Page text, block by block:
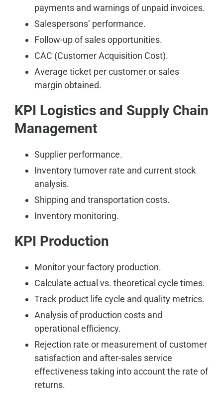
payments and warnings of unpaid invoices.
Salespersons’ performance.
Follow-up of sales opportunities.
CAC (Customer Acquisition Cost).
Average ticket per customer or sales
margin obtained.
KPI Logistics and Supply Chain
Management
Supplier performance.
Inventory turnover rate and current stock
analysis.
Shipping and transportation costs.
Inventory monitoring.
KPI Production
Monitor your factory production.
Calculate actual vs. theoretical cycle times.
Track product life cycle and quality metrics.
Analysis of production costs and
operational efficiency.
Rejection rate or measurement of customer
satisfaction and after-sales service
effectiveness taking into account the rate of
returns.